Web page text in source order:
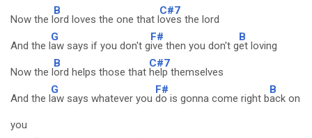
Now the l
B
ord loves the one that l
C#7
oves the lord
And the l
G
aw says if you don't g
F#
ive then you don't g
B
et loving
Now the l
B
ord helps those that
C#7
help themselves
And the l
G
aw says whatever you
F#
do is gonna come right b
B
ack on
you